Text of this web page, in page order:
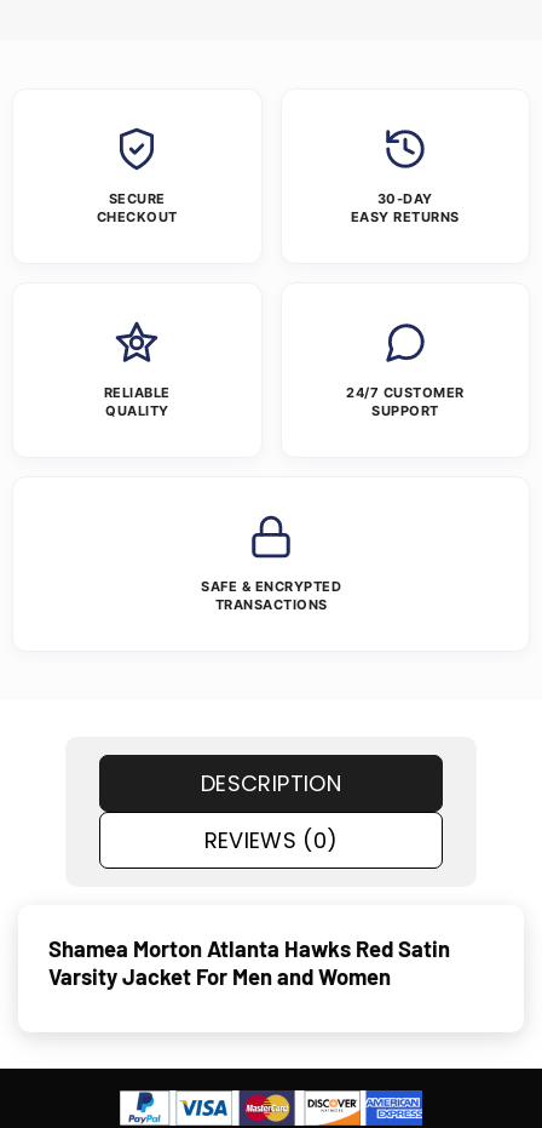
SECURE
CHECKOUT
30-DAY
EASY RETURNS
RELIABLE
QUALITY
24/7 CUSTOMER
SUPPORT
SAFE & ENCRYPTED
TRANSACTIONS
DESCRIPTION
REVIEWS (0)
Shamea Morton Atlanta Hawks Red Satin
Varsity Jacket For Men and Women